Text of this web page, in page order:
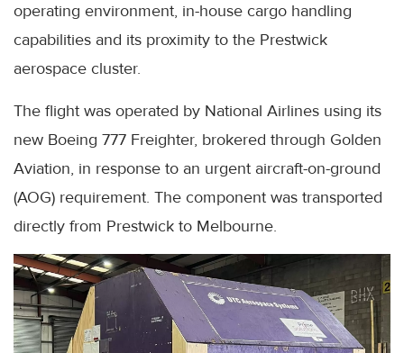
operating environment, in-house cargo handling
capabilities and its proximity to the Prestwick
aerospace cluster.
The flight was operated by National Airlines using its
new Boeing 777 Freighter, brokered through Golden
Aviation, in response to an urgent aircraft-on-ground
(AOG) requirement. The component was transported
directly from Prestwick to Melbourne.